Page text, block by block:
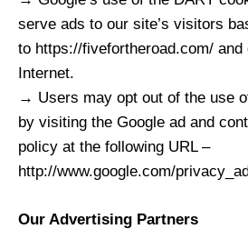
serve ads to our site’s visitors
to https://fivefortheroad.com/
Internet.
→ Users may opt out of the use
by visiting the Google ad and
policy at the following URL –
http://www.google.com/
Our Advertising Partners